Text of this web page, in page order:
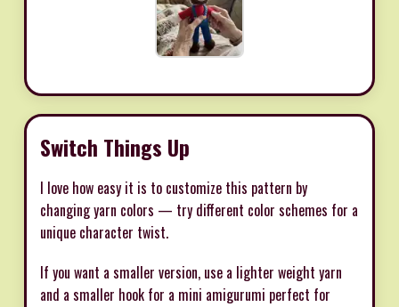
Switch Things Up
I love how easy it is to customize this pattern by
changing yarn colors — try different color schemes for a
unique character twist.
If you want a smaller version, use a lighter weight yarn
and a smaller hook for a mini amigurumi perfect for